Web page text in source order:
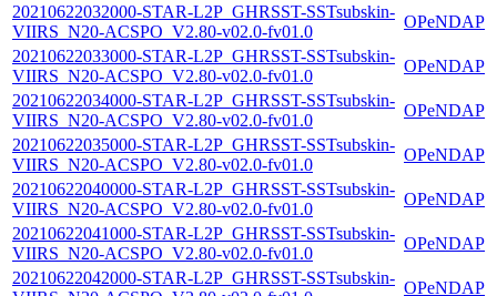
20210622032000-STAR-L2P_GHRSST-SSTsubskin-
VIIRS_N20-ACSPO_V2.80-v02.0-fv01.0
OPeNDAP
20210622033000-STAR-L2P_GHRSST-SSTsubskin-
VIIRS_N20-ACSPO_V2.80-v02.0-fv01.0
OPeNDAP
20210622034000-STAR-L2P_GHRSST-SSTsubskin-
VIIRS_N20-ACSPO_V2.80-v02.0-fv01.0
OPeNDAP
20210622035000-STAR-L2P_GHRSST-SSTsubskin-
VIIRS_N20-ACSPO_V2.80-v02.0-fv01.0
OPeNDAP
20210622040000-STAR-L2P_GHRSST-SSTsubskin-
VIIRS_N20-ACSPO_V2.80-v02.0-fv01.0
OPeNDAP
20210622041000-STAR-L2P_GHRSST-SSTsubskin-
VIIRS_N20-ACSPO_V2.80-v02.0-fv01.0
OPeNDAP
20210622042000-STAR-L2P_GHRSST-SSTsubskin-
OPeNDAP